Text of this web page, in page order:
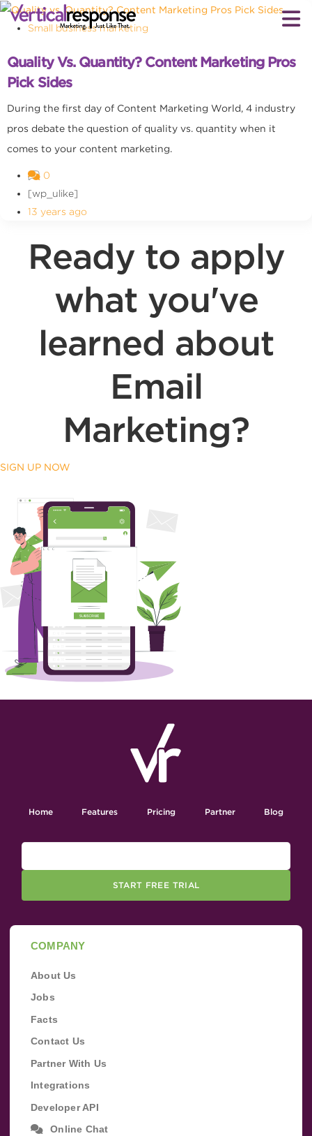
Small business marketing
Quality Vs. Quantity? Content Marketing Pros
Pick Sides
During the first day of Content Marketing World, 4 industry
pros debate the question of quality vs. quantity when it
comes to your content marketing.
0
[wp_ulike]
13 years ago
Ready to apply
what you've
learned about
Email
Marketing?
SIGN UP NOW
Home Features Pricing Partner Blog
START FREE TRIAL
COMPANY
About Us
Jobs
Facts
Contact Us
Partner With Us
Integrations
Developer API
Online Chat